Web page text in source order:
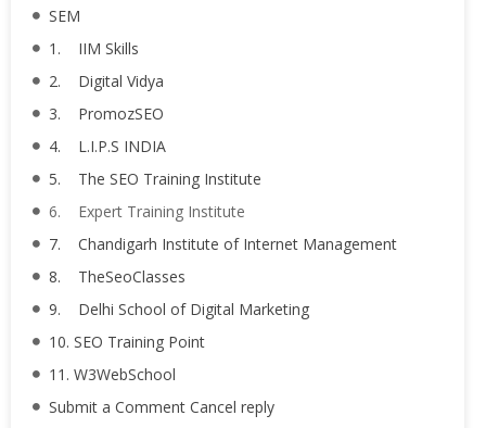
SEM
1. IIM Skills
2. Digital Vidya
3. PromozSEO
4. L.I.P.S INDIA
5. The SEO Training Institute
6. Expert Training Institute
7. Chandigarh Institute of Internet Management
8. TheSeoClasses
9. Delhi School of Digital Marketing
10. SEO Training Point
11. W3WebSchool
Submit a Comment Cancel reply